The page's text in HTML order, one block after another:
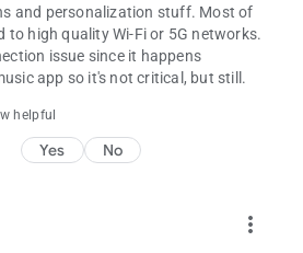
Nielsen’s audience
which will allow you to contribute to
Nielsen’s Audio Measurement. If you
you can opt-out within the app
our digital audience
digitalprivacy for more
and personalization stuff. Most of
to high quality Wi-Fi or 5G networks.
issue since it happens
app so it's not critical, but still.
helpful
Yes No
more_vert